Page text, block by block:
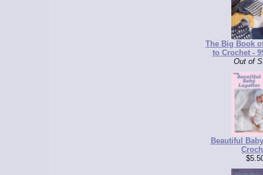
The Big Book
to Crochet -
Out of
Beautiful